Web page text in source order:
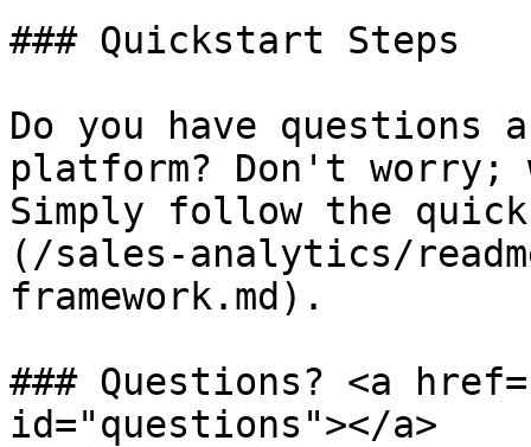
### Quickstart Steps
Do you have questions
platform? Don't worry;
Simply follow the
(/sales-analytics/
framework.md).
### Questions? <a
id="questions"></a>